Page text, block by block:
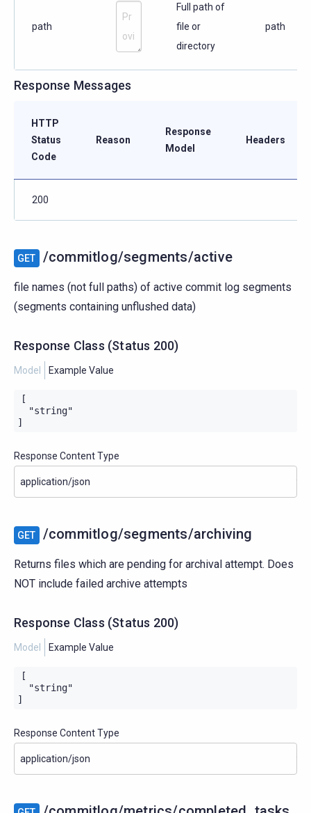
path
Full path of
file or
directory
path
Response Messages
HTTP
Status
Code
Reason
Response
Model
Headers
200
GET /commitlog/segments/active
file names (not full paths) of active commit log segments
(segments containing unflushed data)
Response Class (Status 200)
Model Example Value
[
  "string"
]
Response Content Type
GET /commitlog/segments/archiving
Returns files which are pending for archival attempt. Does
NOT include failed archive attempts
Response Class (Status 200)
Model Example Value
[
  "string"
]
Response Content Type